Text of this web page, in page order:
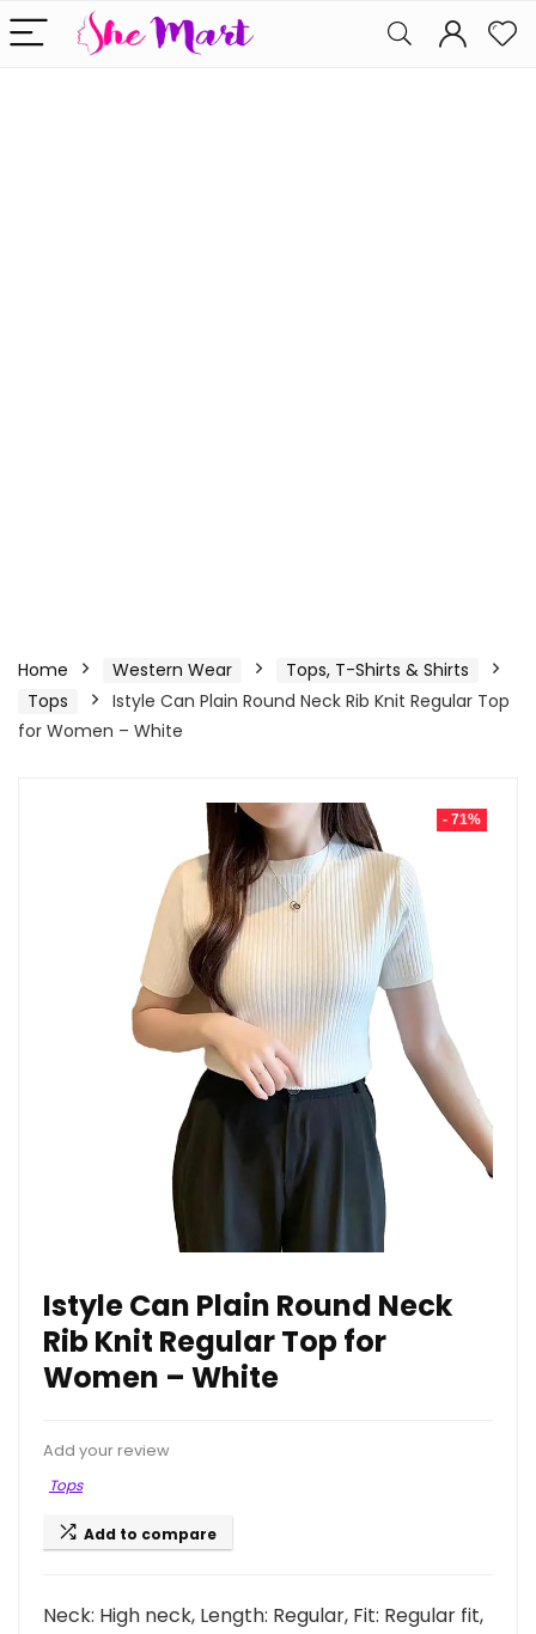
Home Western Wear
Tops, T-Shirts & Shirts
Tops
Istyle Can Plain Round Neck Rib Knit Regular Top
for Women – White
- 71%
Istyle Can Plain Round Neck
Rib Knit Regular Top for
Women – White
Add your review
Tops
Add to compare
Neck: High neck, Length: Regular, Fit: Regular fit,